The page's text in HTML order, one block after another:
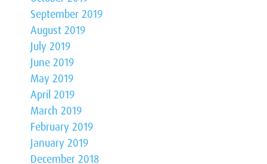
September 2019
August 2019
July 2019
June 2019
May 2019
April 2019
March 2019
February 2019
January 2019
December 2018